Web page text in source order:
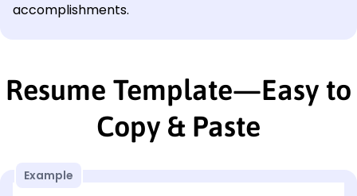
accomplishments.
Resume Template—Easy to
Copy & Paste
Example